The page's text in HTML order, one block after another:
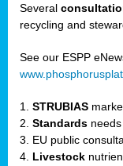
Several
recycling and
See our ESPP
1. STRUBIAS
2. Standards
3. EU public
4. Livestock